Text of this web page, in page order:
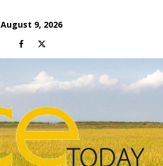
August 9, 2026
Facebook
Twitter